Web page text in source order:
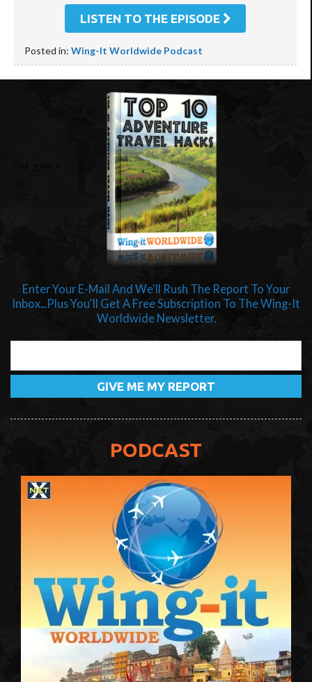
LISTEN TO THE EPISODE
Posted in: Wing-It Worldwide Podcast
Enter Your E-Mail And We'll Rush The Report To Your
Inbox...Plus You'll Get A Free Subscription To The Wing-It
Worldwide Newsletter.
PODCAST